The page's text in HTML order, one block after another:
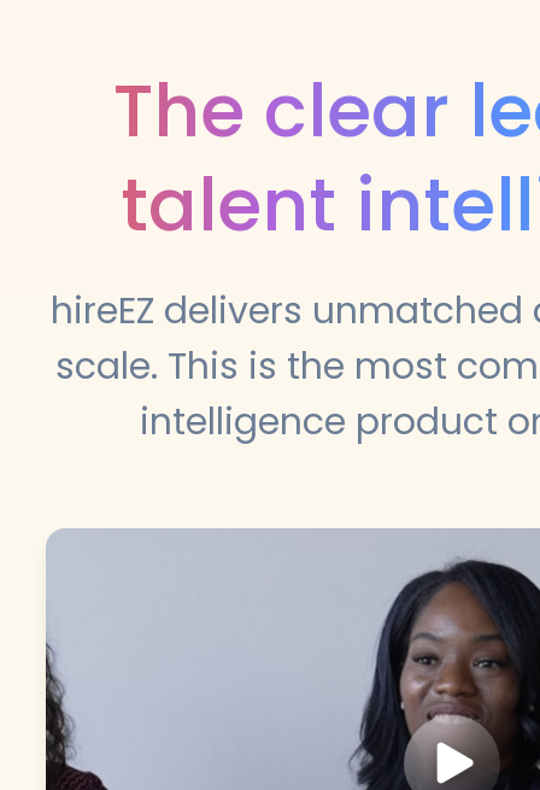
The clear
talent
hireEZ delivers
scale. This is the most
intelligence product